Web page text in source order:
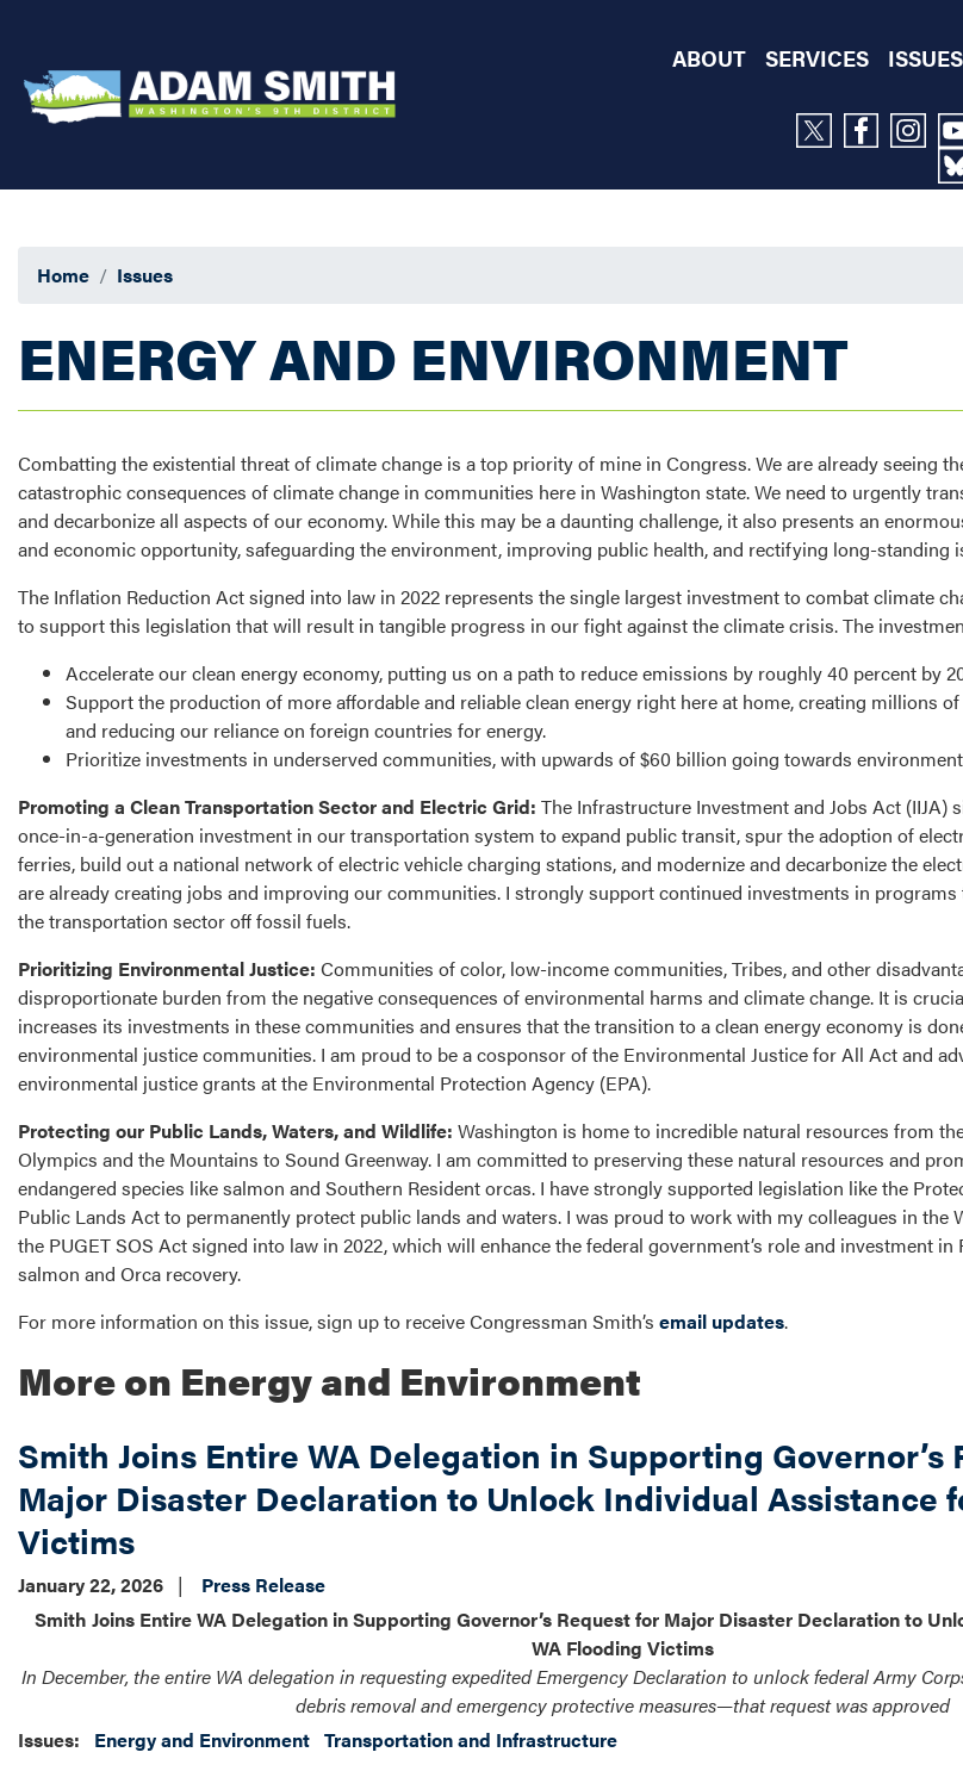
content
ABOUT SERVICES ISSUES
Home Issues
ENERGY AND ENVIRONMENT
Combatting the existential threat of climate change is a top priority of mine in Congress. We are already seeing
catastrophic consequences of climate change in communities here in Washington state. We need to urgently
and decarbonize all aspects of our economy. While this may be a daunting challenge, it also presents an
and economic opportunity, safeguarding the environment, improving public health, and rectifying long-standing
The Inflation Reduction Act signed into law in 2022 represents the single largest investment to combat climate
to support this legislation that will result in tangible progress in our fight against the climate crisis. The
Accelerate our clean energy economy, putting us on a path to reduce emissions by roughly 40 percent by
Support the production of more affordable and reliable clean energy right here at home, creating millions
and reducing our reliance on foreign countries for energy.
Prioritize investments in underserved communities, with upwards of $60 billion going towards
Promoting a Clean Transportation Sector and Electric Grid: The Infrastructure Investment and Jobs Act (IIJA)
once-in-a-generation investment in our transportation system to expand public transit, spur the adoption of
ferries, build out a national network of electric vehicle charging stations, and modernize and decarbonize the
are already creating jobs and improving our communities. I strongly support continued investments in
the transportation sector off fossil fuels.
Prioritizing Environmental Justice: Communities of color, low-income communities, Tribes, and other
disproportionate burden from the negative consequences of environmental harms and climate change. It is
increases its investments in these communities and ensures that the transition to a clean energy economy is
environmental justice communities. I am proud to be a cosponsor of the Environmental Justice for All Act and
environmental justice grants at the Environmental Protection Agency (EPA).
Protecting our Public Lands, Waters, and Wildlife: Washington is home to incredible natural resources from
Olympics and the Mountains to Sound Greenway. I am committed to preserving these natural resources and
endangered species like salmon and Southern Resident orcas. I have strongly supported legislation like the
Public Lands Act to permanently protect public lands and waters. I was proud to work with my colleagues in the
the PUGET SOS Act signed into law in 2022, which will enhance the federal government’s role and investment
salmon and Orca recovery.
For more information on this issue, sign up to receive Congressman Smith’s email updates.
More on Energy and Environment
Smith Joins Entire WA Delegation in Supporting Governor’s
Major Disaster Declaration to Unlock Individual Assistance
Victims
January 22, 2026
Press Release
Smith Joins Entire WA Delegation in Supporting Governor’s Request for Major Disaster Declaration to
WA Flooding Victims
In December, the entire WA delegation in requesting expedited Emergency Declaration to unlock federal Army
debris removal and emergency protective measures—that request was approved
Issues: Energy and Environment Transportation and Infrastructure